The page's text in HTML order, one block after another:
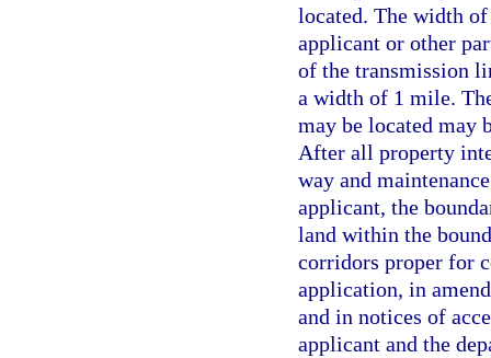
located. The width
applicant or other
of the transmission
a width of 1 mile.
may be located may
After all property
way and
applicant, the
land within the
corridors proper for
application, in
and in notices of
applicant and the